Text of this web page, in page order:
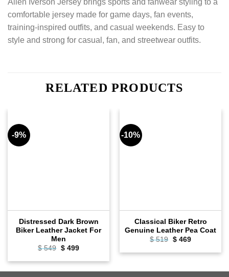
Allen Iverson Jersey brings sports and fanwear styling to a
comfortable jersey made for game days, fan events,
training-inspired outfits, and casual weekends. Easy to
style and strong for casual, fan, and streetwear outfits.
RELATED PRODUCTS
-9%
Distressed Dark Brown
Biker Leather Jacket For
Men
$549 Original
was:
$499Current
is:
-10%
Classical Biker Retro
Genuine Leather Pea Coat
$519 Original
was:
$469Current
is: